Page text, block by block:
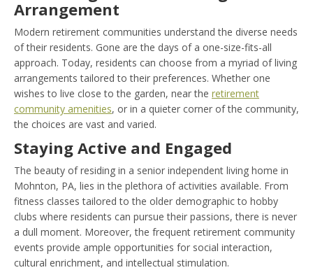
Arrangement
Modern retirement communities understand the diverse needs
of their residents. Gone are the days of a one-size-fits-all
approach. Today, residents can choose from a myriad of living
arrangements tailored to their preferences. Whether one
wishes to live close to the garden, near the retirement
community amenities, or in a quieter corner of the community,
the choices are vast and varied.
Staying Active and Engaged
The beauty of residing in a senior independent living home in
Mohnton, PA, lies in the plethora of activities available. From
fitness classes tailored to the older demographic to hobby
clubs where residents can pursue their passions, there is never
a dull moment. Moreover, the frequent retirement community
events provide ample opportunities for social interaction,
cultural enrichment, and intellectual stimulation.